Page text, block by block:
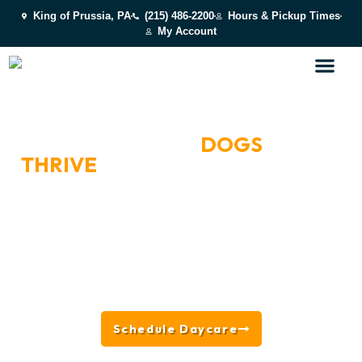
King of Prussia, PA (215) 486-2200
Hours & Pickup Times
My Account
DOGS
THRIVE
Schedule Daycare